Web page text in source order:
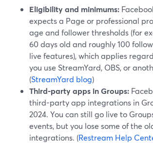
Eligibility and minimums:
expects a Page or professional
age and follower thresholds (for
60 days old and roughly 100
live features), which applies
you use StreamYard, OBS, or
(StreamYard blog)
Third-party apps in Groups:
third-party app integrations in
2024. You can still go live to
events, but you lose some of the
integrations. (Restream Help